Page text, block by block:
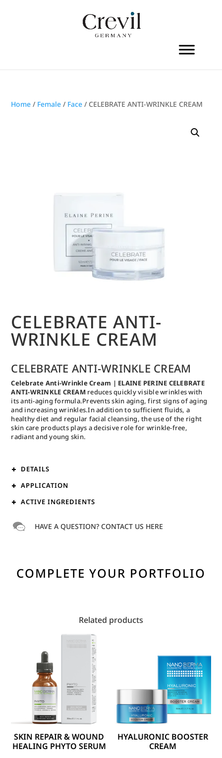
Home / Female / Face / CELEBRATE ANTI-WRINKLE CREAM
CELEBRATE ANTI-
WRINKLE CREAM
CELEBRATE ANTI-WRINKLE CREAM
Celebrate Anti-Wrinkle Cream | ELAINE PERINE CELEBRATE
ANTI-WRINKLE CREAM reduces quickly visible wrinkles with
its anti-aging formula.Prevents skin aging, first signs of aging
and increasing wrinkles.In addition to sufficient fluids, a
healthy diet and regular facial cleansing, the use of the right
skin care products plays a decisive role for wrinkle-free,
radiant and young skin.
DETAILS
APPLICATION
ACTIVE INGREDIENTS
HAVE A QUESTION? CONTACT US HERE
COMPLETE YOUR PORTFOLIO
Related products
SKIN REPAIR & WOUND
HEALING PHYTO SERUM
HYALURONIC BOOSTER
CREAM